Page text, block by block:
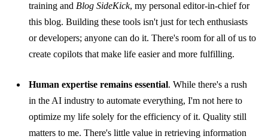
training and Blog SideKick, my personal editor-in-chief for
this blog. Building these tools isn't just for tech enthusiasts
or developers; anyone can do it. There's room for all of us to
create copilots that make life easier and more fulfilling.
Human expertise remains essential. While there's a rush
in the AI industry to automate everything, I'm not here to
optimize my life solely for the efficiency of it. Quality still
matters to me. There's little value in retrieving information